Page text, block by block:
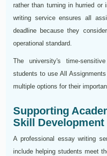
rather than turning in hurried or
writing service ensures all
deadline because they
operational standard.
The university's time-
students to use All
multiple options for their
Supporting
Skill Development
A professional essay writing
include helping students meet